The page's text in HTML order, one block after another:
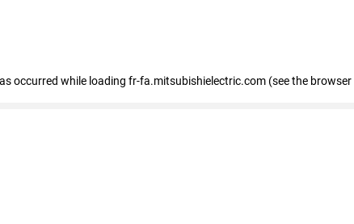
occurred while loading fr-fa.mitsubishielectric.com (see the